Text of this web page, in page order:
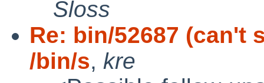
Sloss
Re: bin/52687 (can't
/bin/s, kre